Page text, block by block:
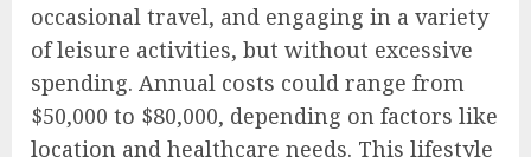
occasional travel, and engaging in a variety
of leisure activities, but without excessive
spending. Annual costs could range from
$50,000 to $80,000, depending on factors like
location and healthcare needs. This lifestyle